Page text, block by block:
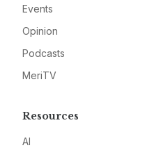
Events
Opinion
Podcasts
MeriTV
Resources
AI